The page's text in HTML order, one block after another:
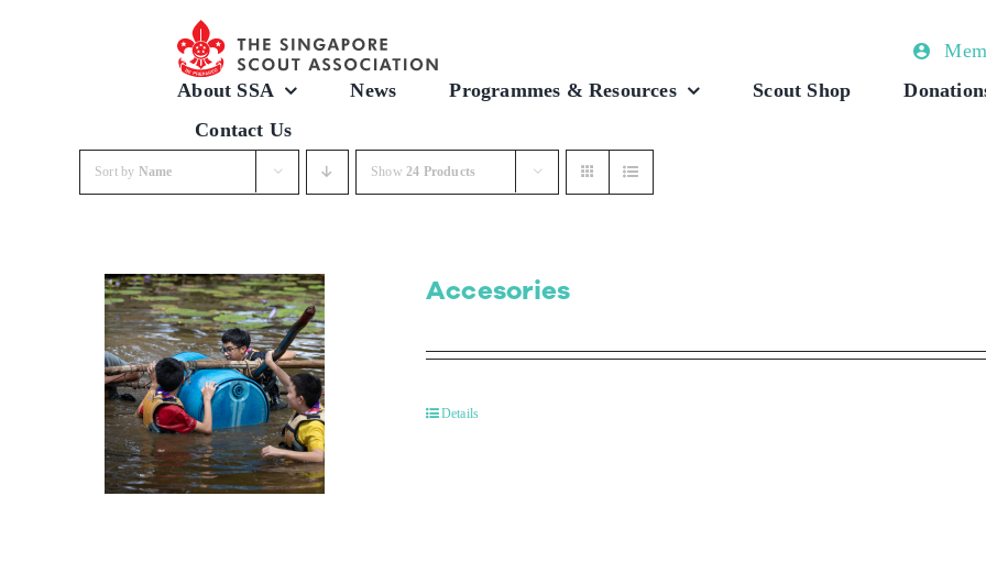
About SSA News Programmes & Resources Scout Shop
Contact Us
Sort by Name Show 24 Products
Accesories
Details